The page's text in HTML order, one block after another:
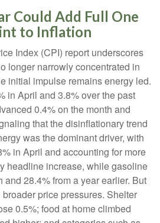
Could Add Full One
to Inflation
Index (CPI) report underscores
longer narrowly concentrated in
initial impulse remains energy led.
in April and 3.8% over the past
0.4% on the month and
that the disinflationary trend
was the dominant driver, with
in April and accounting for more
headline increase, while gasoline
and 28.4% from a year earlier. But
price pressures. Shelter
0.5%; food at home climbed